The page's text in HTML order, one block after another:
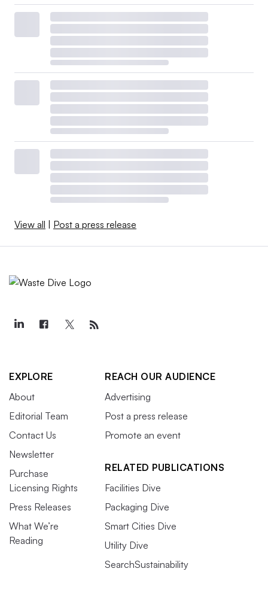
View all | Post a press release
EXPLORE
About
Editorial Team
Contact Us
Newsletter
Purchase
Licensing Rights
Press Releases
What We’re
Reading
REACH OUR AUDIENCE
Advertising
Post a press release
Promote an event
RELATED PUBLICATIONS
Facilities Dive
Packaging Dive
Smart Cities Dive
Utility Dive
SearchSustainability